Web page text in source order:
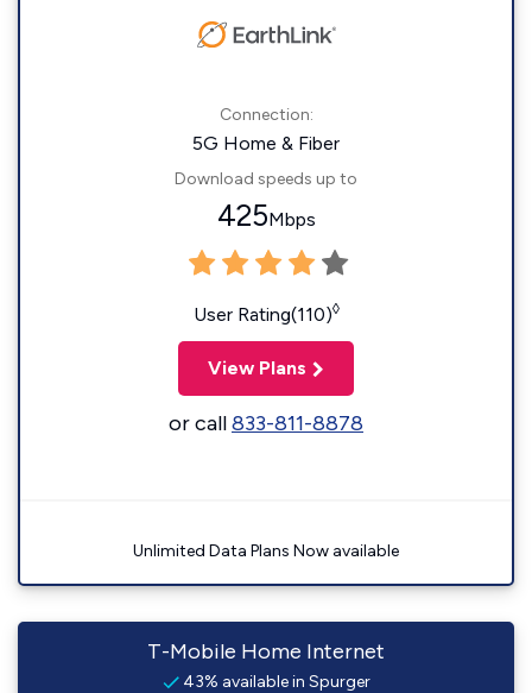
Connection:
5G Home & Fiber
Download speeds up to
425Mbps
User Rating(110)◊
View Plans
or call833-811-8878
Unlimited Data Plans Now available
T-Mobile Home Internet
43% available in Spurger